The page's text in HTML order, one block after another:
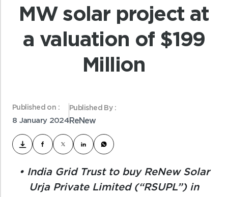
MW solar project at
a valuation of $199
Million
Published on :
8 January 2024
Published By :
ReNew
• India Grid Trust to buy ReNew Solar
Urja Private Limited (“RSUPL”) in